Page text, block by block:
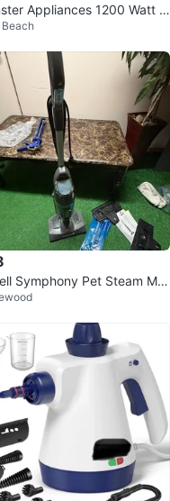
Appliances 1200 Watt S
Booster Cleaner
Beach
Symphony Pet Steam Mo